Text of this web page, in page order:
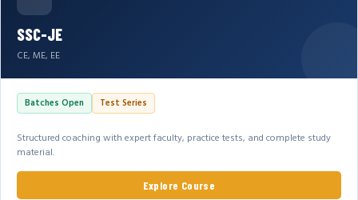
SSC-JE
CE, ME, EE
Batches Open Test Series
Structured coaching with expert faculty, practice tests, and complete study
material.
Explore Course